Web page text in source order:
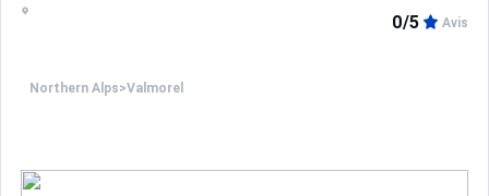
Northern Alps>Valmorel
0/5 Avis